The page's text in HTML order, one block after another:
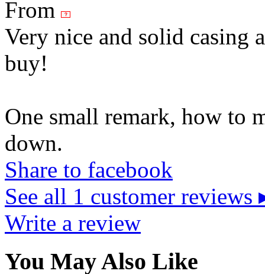
From
Very nice and solid casing
buy!
One small remark, how to
down.
Share to facebook
See all 1 customer reviews
Write a review
You May Also Like